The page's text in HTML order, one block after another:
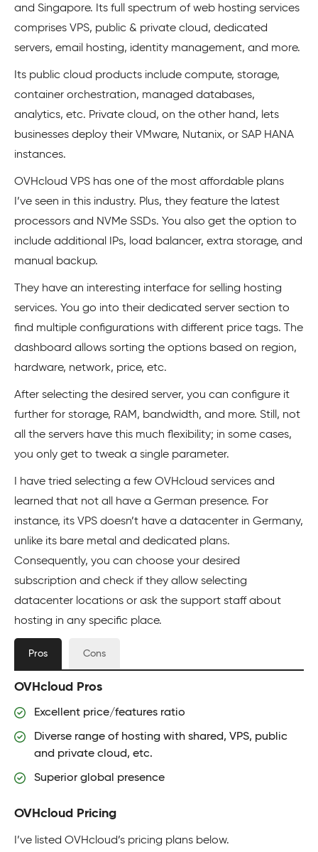
and Singapore. Its full spectrum of web hosting services
comprises VPS, public & private cloud, dedicated
servers, email hosting, identity management, and more.
Its public cloud products include compute, storage,
container orchestration, managed databases,
analytics, etc. Private cloud, on the other hand, lets
businesses deploy their VMware, Nutanix, or SAP HANA
instances.
OVHcloud VPS has one of the most affordable plans
I’ve seen in this industry. Plus, they feature the latest
processors and NVMe SSDs. You also get the option to
include additional IPs, load balancer, extra storage, and
manual backup.
They have an interesting interface for selling hosting
services. You go into their dedicated server section to
find multiple configurations with different price tags. The
dashboard allows sorting the options based on region,
hardware, network, price, etc.
After selecting the desired server, you can configure it
further for storage, RAM, bandwidth, and more. Still, not
all the servers have this much flexibility; in some cases,
you only get to tweak a single parameter.
I have tried selecting a few OVHcloud services and
learned that not all have a German presence. For
instance, its VPS doesn’t have a datacenter in Germany,
unlike its bare metal and dedicated plans.
Consequently, you can choose your desired
subscription and check if they allow selecting
datacenter locations or ask the support staff about
hosting in any specific place.
Pros Cons
OVHcloud Pros
Excellent price/features ratio
Diverse range of hosting with shared, VPS, public
and private cloud, etc.
Superior global presence
OVHcloud Pricing
I’ve listed OVHcloud’s pricing plans below.